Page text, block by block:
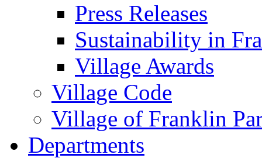
Press Releases
Sustainability in
Village Awards
Village Code
Village of Franklin
Departments